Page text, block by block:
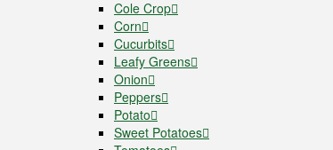
Cole Crop
Corn
Cucurbits
Leafy Greens
Onion
Peppers
Potato
Sweet Potatoes